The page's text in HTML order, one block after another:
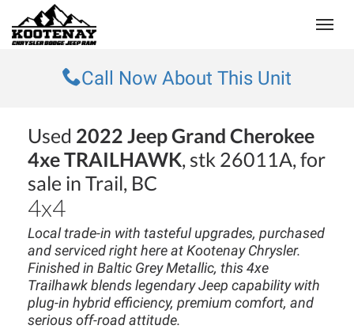
Call Now About This Unit
Used 2022 Jeep Grand Cherokee
4xe TRAILHAWK, stk 26011A, for
sale in Trail, BC
4x4
Local trade-in with tasteful upgrades, purchased
and serviced right here at Kootenay Chrysler.
Finished in Baltic Grey Metallic, this 4xe
Trailhawk blends legendary Jeep capability with
plug-in hybrid efficiency, premium comfort, and
serious off-road attitude.